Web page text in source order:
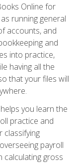
Online for
running general
accounts, and
and
into practice,
having all the
that your files will
you learn the
practice and
classifying
payroll
calculating gross